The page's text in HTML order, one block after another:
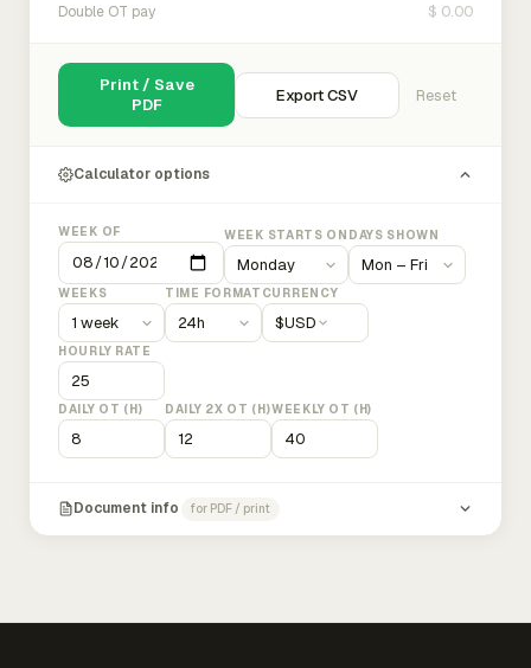
Double OT pay $ 0.00
Print / Save
PDF
Export CSV Reset
Calculator options
WEEK OF WEEK STARTS ON DAYS SHOWN
WEEKS TIME FORMAT CURRENCY
$USD
HOURLY RATE
DAILY OT (H) DAILY 2X OT (H)WEEKLY OT (H)
Document info for PDF / print